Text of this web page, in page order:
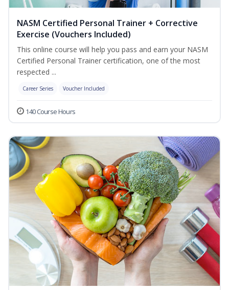
NASM Certified Personal Trainer + Corrective
Exercise (Vouchers Included)
This online course will help you pass and earn your NASM
Certified Personal Trainer certification, one of the most
respected ...
Career Series Voucher Included
140 Course Hours